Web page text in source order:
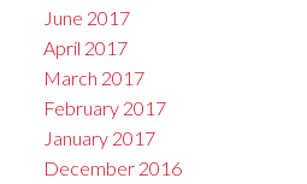
June 2017
April 2017
March 2017
February 2017
January 2017
December 2016